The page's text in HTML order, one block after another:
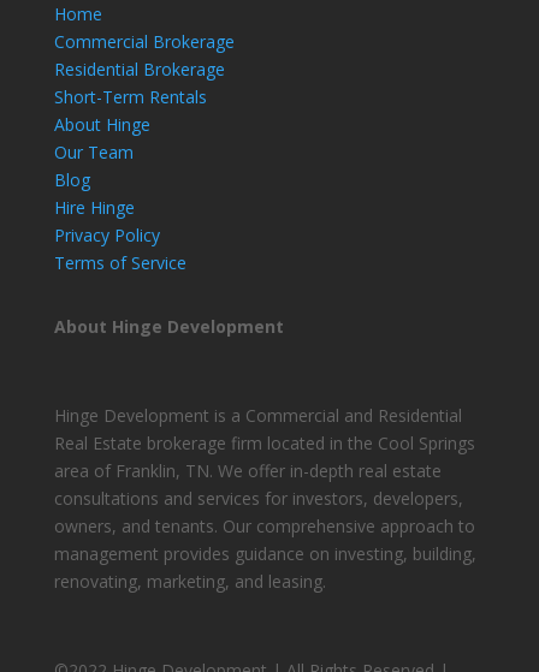
Home
Commercial Brokerage
Residential Brokerage
Short-Term Rentals
About Hinge
Our Team
Blog
Hire Hinge
Privacy Policy
Terms of Service
About Hinge Development
Hinge Development is a Commercial and Residential
Real Estate brokerage firm located in the Cool Springs
area of Franklin, TN. We offer in-depth real estate
consultations and services for investors, developers,
owners, and tenants. Our comprehensive approach to
management provides guidance on investing, building,
renovating, marketing, and leasing.